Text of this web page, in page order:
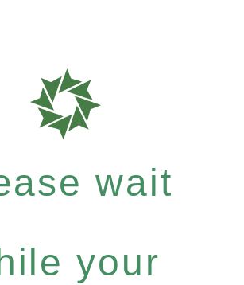
wait
your